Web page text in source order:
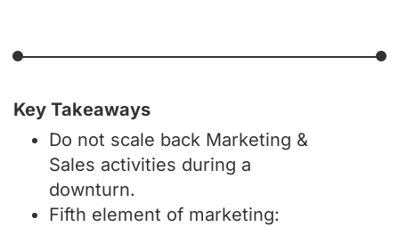
Key Takeaways
Do not scale back Marketing &
Sales activities during a
downturn.
Fifth element of marketing: